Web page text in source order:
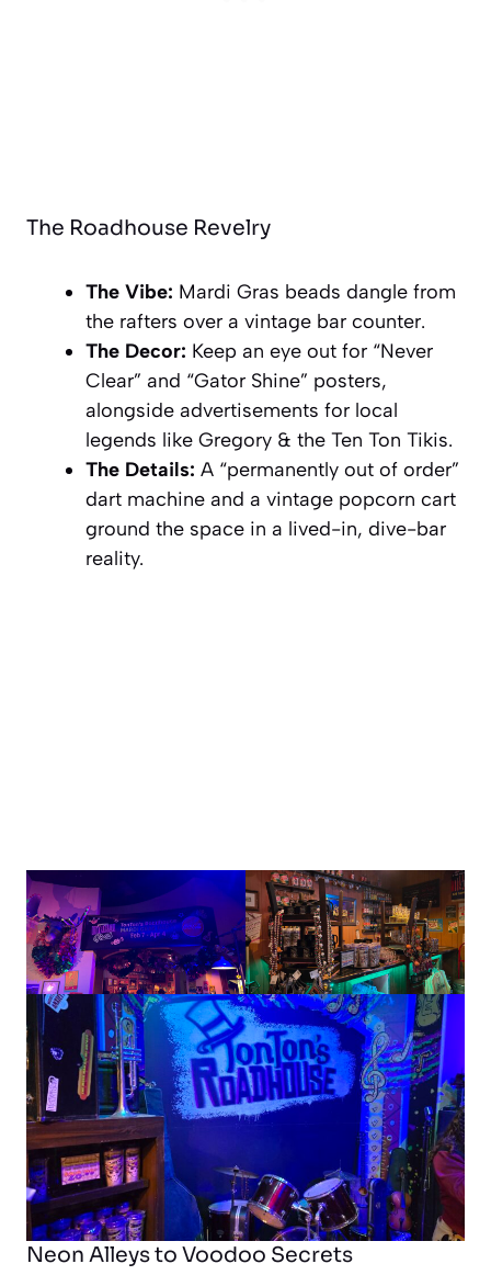
The Roadhouse Revelry
The Vibe: Mardi Gras beads dangle from
the rafters over a vintage bar counter.
The Decor: Keep an eye out for “Never
Clear” and “Gator Shine” posters,
alongside advertisements for local
legends like Gregory & the Ten Ton Tikis.
The Details: A “permanently out of order”
dart machine and a vintage popcorn cart
ground the space in a lived-in, dive-bar
reality.
Neon Alleys to Voodoo Secrets